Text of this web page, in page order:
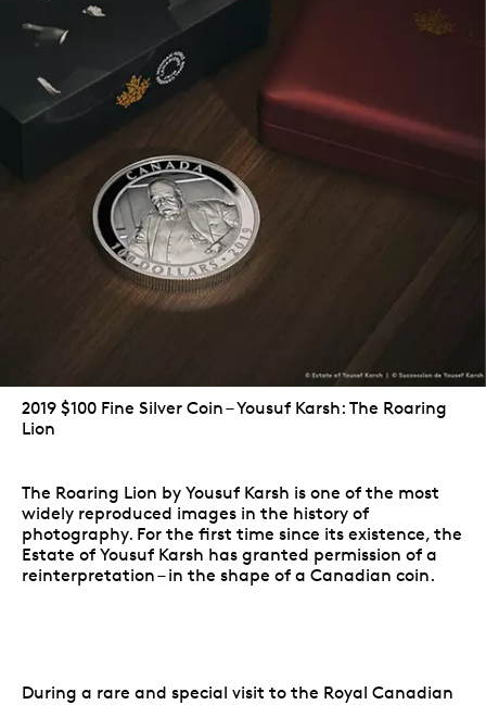
2019 $100 Fine Silver Coin – Yousuf Karsh: The Roaring
Lion
The Roaring Lion by Yousuf Karsh is one of the most
widely reproduced images in the history of
photography. For the first time since its existence, the
Estate of Yousuf Karsh has granted permission of a
reinterpretation – in the shape of a Canadian coin.
During a rare and special visit to the Royal Canadian